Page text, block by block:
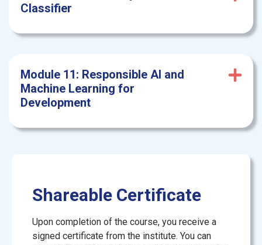
Classifier
Module 11: Responsible AI and
Machine Learning for
Development
Shareable Certificate
Upon completion of the course, you receive a
signed certificate from the institute. You can